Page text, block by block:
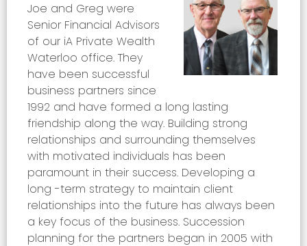
Joe and Greg were
Senior Financial Advisors
of our iA Private Wealth
Waterloo office. They
have been successful
business partners since
1992 and have formed a long lasting
friendship along the way. Building strong
relationships and surrounding themselves
with motivated individuals has been
paramount in their success. Developing a
long -term strategy to maintain client
relationships into the future has always been
a key focus of the business. Succession
planning for the partners began in 2005 with